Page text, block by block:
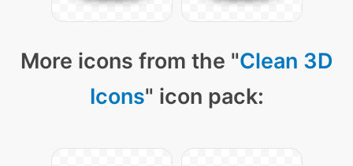
More icons from the "Clean 3D
Icons" icon pack: